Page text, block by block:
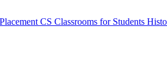
CS Classrooms for Students